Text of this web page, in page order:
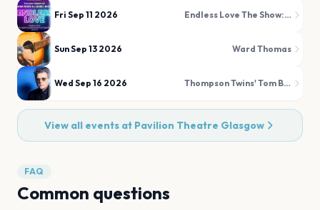
Fri Sep 11 2026 Endless Love The Show: A Tribute to Diana Ross and Lionel Richie
Sun Sep 13 2026 Ward Thomas
Wed Sep 16 2026 Thompson Twins' Tom Bailey
View all events at Pavilion Theatre Glasgow
FAQ
Common questions